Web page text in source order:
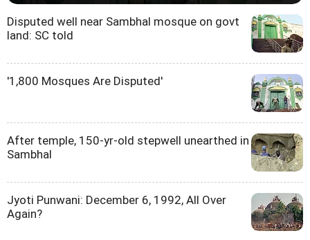
Disputed well near Sambhal mosque on govt
land: SC told
'1,800 Mosques Are Disputed'
After temple, 150-yr-old stepwell unearthed in
Sambhal
Jyoti Punwani: December 6, 1992, All Over
Again?